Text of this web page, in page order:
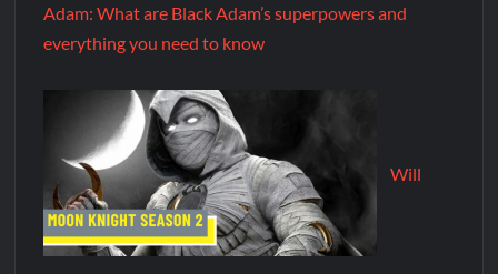
Adam: What are Black Adam’s superpowers and
everything you need to know
Will